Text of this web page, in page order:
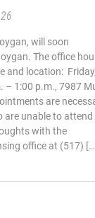
will soon
The office
and location:
– 1:00 p.m., 7987
are
are unable to attend
with the
office at (517)